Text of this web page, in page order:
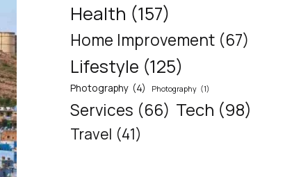
Health (157)
Home Improvement (67)
Lifestyle (125)
Photography (4) Photography (1)
Services (66) Tech (98)
Travel (41)